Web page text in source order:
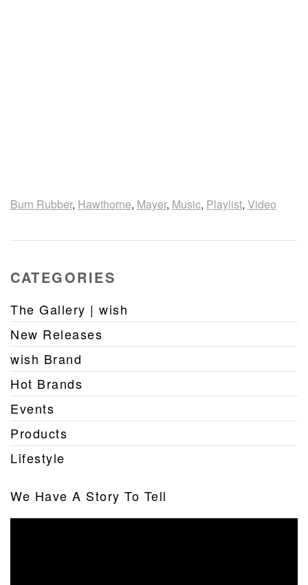
Burn Rubber, Hawthorne, Mayer, Music, Playlist, Video
CATEGORIES
The Gallery | wish
New Releases
wish Brand
Hot Brands
Events
Products
Lifestyle
We Have A Story To Tell